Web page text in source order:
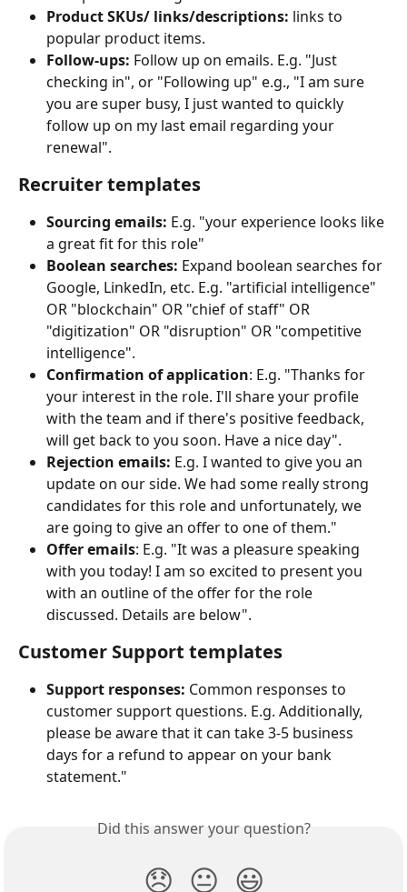
Product SKUs/ links/descriptions: links to
popular product items.
Follow-ups: Follow up on emails. E.g. "Just
checking in", or "Following up" e.g., "I am sure
you are super busy, I just wanted to quickly
follow up on my last email regarding your
renewal".
Recruiter templates
Sourcing emails: E.g. "your experience looks like
a great fit for this role"
Boolean searches: Expand boolean searches for
Google, LinkedIn, etc. E.g. "artificial intelligence"
OR "blockchain" OR "chief of staff" OR
"digitization" OR "disruption" OR "competitive
intelligence".
Confirmation of application: E.g. "Thanks for
your interest in the role. I'll share your profile
with the team and if there's positive feedback,
will get back to you soon. Have a nice day".
Rejection emails: E.g. I wanted to give you an
update on our side. We had some really strong
candidates for this role and unfortunately, we
are going to give an offer to one of them."
Offer emails: E.g. "It was a pleasure speaking
with you today! I am so excited to present you
with an outline of the offer for the role
discussed. Details are below".
Customer Support templates
Support responses: Common responses to
customer support questions. E.g. Additionally,
please be aware that it can take 3-5 business
days for a refund to appear on your bank
statement."
Did this answer your question?
😞 😐 😃